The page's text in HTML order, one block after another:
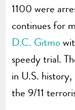
1100 were
continues for
D.C. Gitmo
speedy trial.
in U.S.
the 9/11